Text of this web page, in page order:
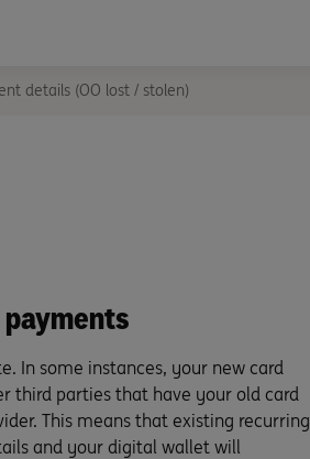
details (OO lost / stolen)
In some instances, your new card
third parties that have your old card
This means that existing recurring
and your digital wallet will